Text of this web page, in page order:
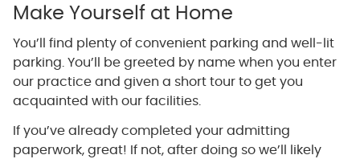
Make Yourself at Home
You’ll find plenty of convenient parking and well-lit
parking. You’ll be greeted by name when you enter
our practice and given a short tour to get you
acquainted with our facilities.
If you’ve already completed your admitting
paperwork, great! If not, after doing so we’ll likely